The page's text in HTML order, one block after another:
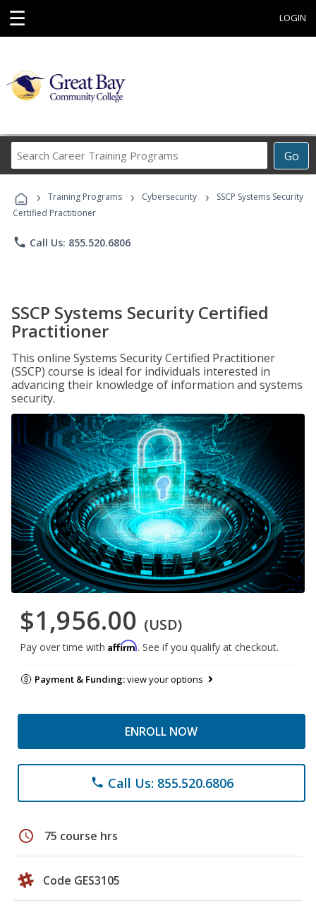
☰ LOGIN
Go
Career
Programs
› Training Programs › Cybersecurity ›
SSCP Systems Security
Certified Practitioner
phone Call Us: 855.520.6806
SSCP Systems Security Certified
Practitioner
This online Systems Security Certified Practitioner
(SSCP) course is ideal for individuals interested in
advancing their knowledge of information and systems
security.
$1,956.00 (USD)
Pay over time with Affirm. See if you qualify at checkout.
Payment & Funding:view your options
ENROLL NOW
phone Call Us: 855.520.6806
schedule 75 course hrs
Code GES3105